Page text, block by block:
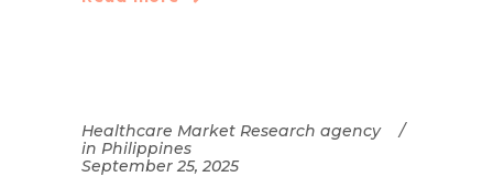
Healthcare Market Research agency
in Philippines
September 25, 2025